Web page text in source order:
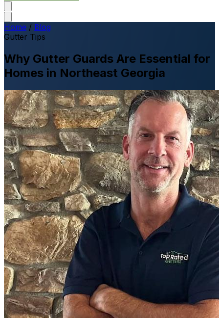
Home / Blog
Gutter Tips
Why Gutter Guards Are Essential for
Homes in Northeast Georgia